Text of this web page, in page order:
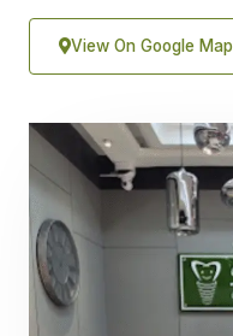
View On Google Map